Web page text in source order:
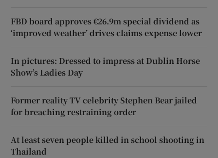
FBD board approves €26.9m special dividend as
‘improved weather’ drives claims expense lower
In pictures: Dressed to impress at Dublin Horse
Show’s Ladies Day
Former reality TV celebrity Stephen Bear jailed
for breaching restraining order
At least seven people killed in school shooting in
Thailand